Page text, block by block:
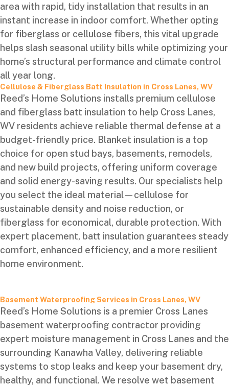
area with rapid, tidy installation that results in an
instant increase in indoor comfort. Whether opting
for fiberglass or cellulose fibers, this vital upgrade
helps slash seasonal utility bills while optimizing your
home’s structural performance and climate control
all year long.
Cellulose & Fiberglass Batt Insulation in Cross Lanes, WV
Reed’s Home Solutions installs premium cellulose
and fiberglass batt insulation to help Cross Lanes,
WV residents achieve reliable thermal defense at a
budget-friendly price. Blanket insulation is a top
choice for open stud bays, basements, remodels,
and new build projects, offering uniform coverage
and solid energy-saving results. Our specialists help
you select the ideal material—cellulose for
sustainable density and noise reduction, or
fiberglass for economical, durable protection. With
expert placement, batt insulation guarantees steady
comfort, enhanced efficiency, and a more resilient
home environment.
Basement Waterproofing Services in Cross Lanes, WV
Reed’s Home Solutions is a premier Cross Lanes
basement waterproofing contractor providing
expert moisture management in Cross Lanes and the
surrounding Kanawha Valley, delivering reliable
systems to stop leaks and keep your basement dry,
healthy, and functional. We resolve wet basement